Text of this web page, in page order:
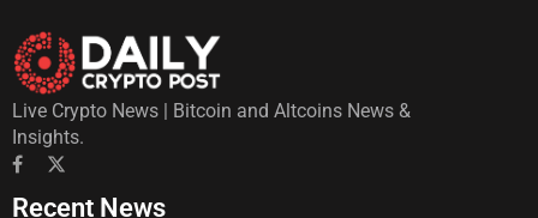
Live Crypto News | Bitcoin and Altcoins News &
Insights.
Recent News